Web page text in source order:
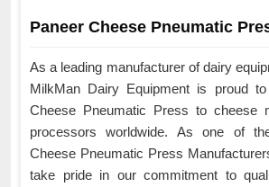
Paneer Cheese Pneumatic
As a leading manufacturer of dairy
MilkMan Dairy Equipment is proud
Cheese Pneumatic Press to cheese
processors worldwide. As one of
Cheese Pneumatic Press
take pride in our commitment to